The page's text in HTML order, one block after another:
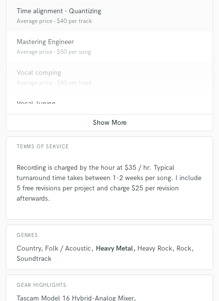
Time alignment - Quantizing
Average price - $40 per track
Mastering Engineer
Average price - $50 per song
Vocal comping
Average price - $40 per track
Vocal Tuning
Average price - $40 per track
TERMS OF SERVICE
Recording is charged by the hour at $35 / hr. Typical
turnaround time takes between 1-2 weeks per song. I include
5 free revisions per project and charge $25 per revision
afterwards.
GENRES
Country Folk / Acoustic Heavy Metal Heavy Rock
Rock
Soundtrack
GEAR HIGHLIGHTS
Tascam Model 16 Hybrid-Analog Mixer